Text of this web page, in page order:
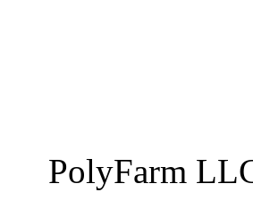
PolyFarm